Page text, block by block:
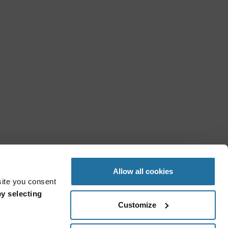
you consent
selecting
Allow all cookies
Customize